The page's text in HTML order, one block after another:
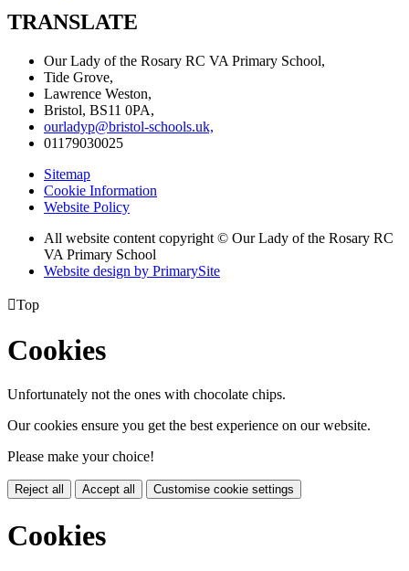
TRANSLATE
Our Lady of the Rosary RC VA Primary School,
Tide Grove,
Lawrence Weston,
Bristol, BS11 0PA,
ourladyp@bristol-schools.uk,
01179030025
Sitemap
Cookie Information
Website Policy
All website content copyright © Our Lady of the Rosary RC
VA Primary School
Website design by PrimarySite
Top
Cookies
Unfortunately not the ones with chocolate chips.
Our cookies ensure you get the best experience on our website.
Please make your choice!
Reject all Accept all Customise cookie settings
Cookies